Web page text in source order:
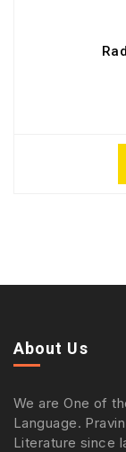
About Us
We are One of
Language.
Literature since